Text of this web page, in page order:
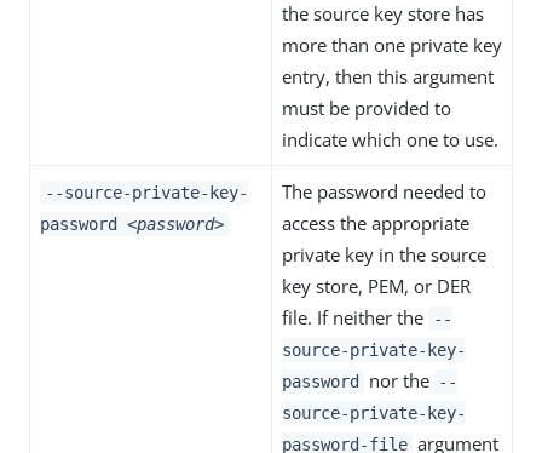
the source key store has
more than one private key
entry, then this argument
must be provided to
indicate which one to use.
--source-private-key-
password <password>
The password needed to
access the appropriate
private key in the source
key store, PEM, or DER
file. If neither the
--
source-private-key-
password
nor the --
source-private-key-
password-file argument